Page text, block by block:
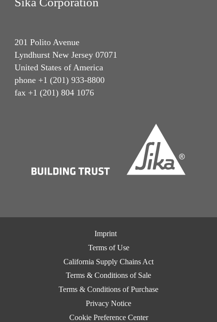
201 Polito Avenue
Lyndhurst New Jersey 07071
United States of America
phone +1 (201) 933-8800
fax +1 (201) 804 1076
Imprint
Terms of Use
California Supply Chains Act
Terms & Conditions of Sale
Terms & Conditions of Purchase
Privacy Notice
Cookie Preference Center